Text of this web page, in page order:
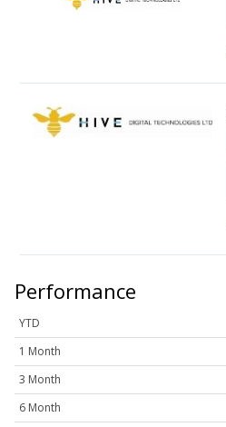
Performance
YTD
1 Month
3 Month
6 Month